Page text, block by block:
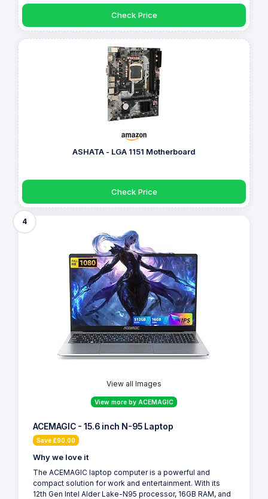
Check Price
ASHATA - LGA 1151 Motherboard
Check Price
4
View all Images
View more by ACEMAGIC
ACEMAGIC - 15.6 inch N-95 Laptop
Save £90.00
Why we love it
The ACEMAGIC laptop computer is a powerful and
compact solution for work and entertainment. With its
12th Gen Intel Alder Lake-N95 processor, 16GB RAM, and